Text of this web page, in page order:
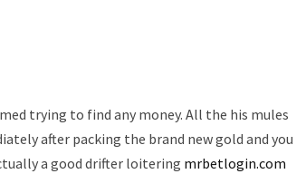
trying to find any money. All the his mules
after packing the brand new gold and you
a good drifter loitering mrbetlogin.com